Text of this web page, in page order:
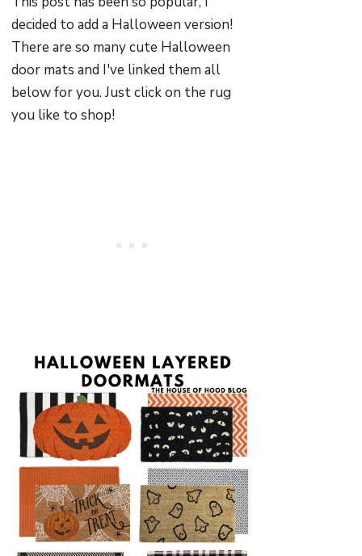
decided to add a Halloween version!
There are so many cute Halloween
door mats and I've linked them all
below for you. Just click on the rug
you like to shop!